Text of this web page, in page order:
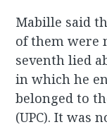
Mabille said
of them were
seventh lied
in which he
belonged to
(UPC). It was